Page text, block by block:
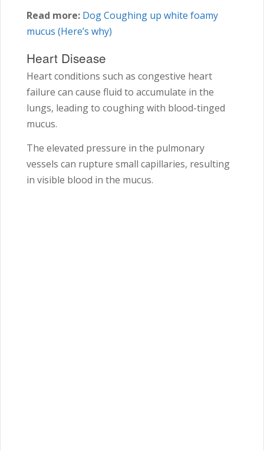
Read more: Dog Coughing up white foamy
mucus (Here’s why)
Heart Disease
Heart conditions such as congestive heart
failure can cause fluid to accumulate in the
lungs, leading to coughing with blood-tinged
mucus.
The elevated pressure in the pulmonary
vessels can rupture small capillaries, resulting
in visible blood in the mucus.